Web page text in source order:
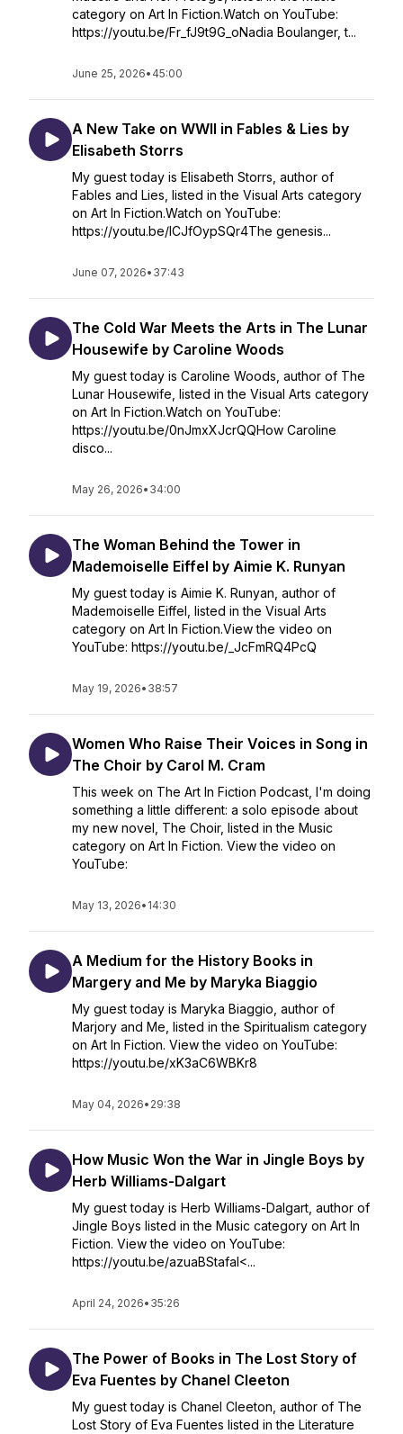
category on Art In Fiction.Watch on YouTube:
https://youtu.be/Fr_fJ9t9G_oNadia Boulanger, t...
June 25, 2026• 45:00
A New Take on WWII in Fables & Lies by
Elisabeth Storrs
My guest today is Elisabeth Storrs, author of
Fables and Lies, listed in the Visual Arts category
on Art In Fiction.Watch on YouTube:
https://youtu.be/lCJfOypSQr4The genesis...
June 07, 2026• 37:43
The Cold War Meets the Arts in The Lunar
Housewife by Caroline Woods
My guest today is Caroline Woods, author of The
Lunar Housewife, listed in the Visual Arts category
on Art In Fiction.Watch on YouTube:
https://youtu.be/0nJmxXJcrQQHow Caroline
disco...
May 26, 2026• 34:00
The Woman Behind the Tower in
Mademoiselle Eiffel by Aimie K. Runyan
My guest today is Aimie K. Runyan, author of
Mademoiselle Eiffel, listed in the Visual Arts
category on Art In Fiction.View the video on
YouTube: https://youtu.be/_JcFmRQ4PcQ
May 19, 2026• 38:57
Women Who Raise Their Voices in Song in
The Choir by Carol M. Cram
This week on The Art In Fiction Podcast, I'm doing
something a little different: a solo episode about
my new novel, The Choir, listed in the Music
category on Art In Fiction. View the video on
YouTube:
May 13, 2026• 14:30
A Medium for the History Books in
Margery and Me by Maryka Biaggio
My guest today is Maryka Biaggio, author of
Marjory and Me, listed in the Spiritualism category
on Art In Fiction. View the video on YouTube:
https://youtu.be/xK3aC6WBKr8
May 04, 2026• 29:38
How Music Won the War in Jingle Boys by
Herb Williams-Dalgart
My guest today is Herb Williams-Dalgart, author of
Jingle Boys listed in the Music category on Art In
Fiction. View the video on YouTube:
https://youtu.be/azuaBStafaI<...
April 24, 2026• 35:26
The Power of Books in The Lost Story of
Eva Fuentes by Chanel Cleeton
My guest today is Chanel Cleeton, author of The
Lost Story of Eva Fuentes listed in the Literature